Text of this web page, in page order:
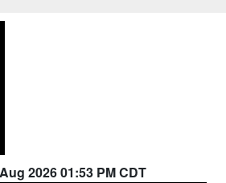
2026 01:53 PM CDT